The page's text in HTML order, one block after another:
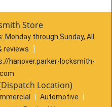
Store
Monday through Sunday, All
reviews
hanover.parker-locksmith-
Location)
Automotive